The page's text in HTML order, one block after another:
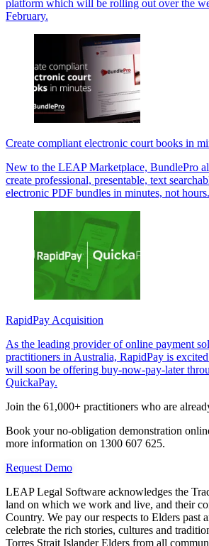
platform which will be rolling out over the
February.
Create compliant electronic court books in
New to the LEAP Marketplace, BundlePro
create professional, presentable, text
electronic PDF bundles in minutes, not hours.
RapidPay Acquisition
As the leading provider of online payment
practitioners in Australia, RapidPay is
will soon be offering buy-now-pay-later
QuickaPay.
Join the 61,000+ practitioners who are
Book your no-obligation demonstration
more information on 1300 607 625.
Request Demo
LEAP Legal Software acknowledges the
land on which we work and live, and their
Country. We pay our respects to Elders past
celebrate the rich stories, cultures and
Torres Strait Islander Elders from all